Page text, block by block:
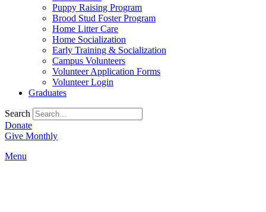
Puppy Raising Program
Brood Stud Foster Program
Home Litter Care
Home Socialization
Early Training & Socialization
Campus Volunteers
Volunteer Application Forms
Volunteer Login
Graduates
Search
Donate
Give Monthly
Menu